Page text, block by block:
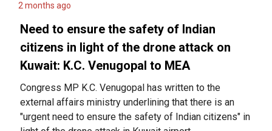
2 months ago
Need to ensure the safety of Indian
citizens in light of the drone attack on
Kuwait: K.C. Venugopal to MEA
Congress MP K.C. Venugopal has written to the
external affairs ministry underlining that there is an
"urgent need to ensure the safety of Indian citizens" in